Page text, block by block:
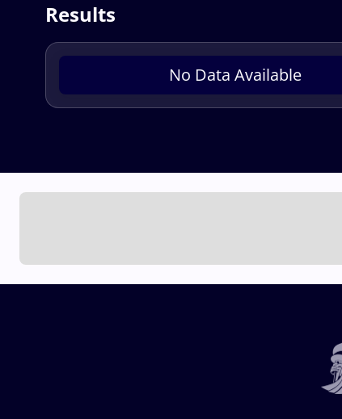
Results
No Data Available